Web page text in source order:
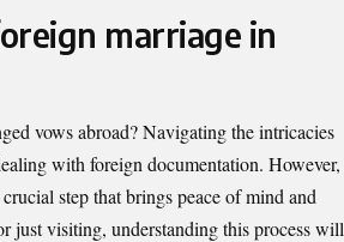
marriage in
vows abroad? Navigating the intricacies
with foreign documentation. However,
step that brings peace of mind and
just visiting, understanding this process will